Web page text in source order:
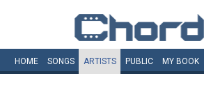
HOME SONGS ARTISTS PUBLIC MY BOOK